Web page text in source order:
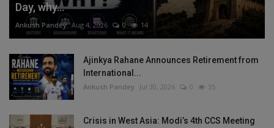
Day, why...
Ankush Pandey Aug 4, 2026 0 14
Ajinkya Rahane Announces Retirement from
International...
Ankush Pandey Jul 30, 2026 0 35
Crisis in West Asia: Modi’s 4th CCS Meeting